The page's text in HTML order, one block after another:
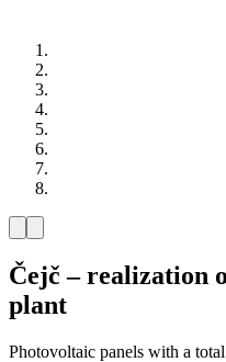
Čejč – realization
plant
Photovoltaic panels with a